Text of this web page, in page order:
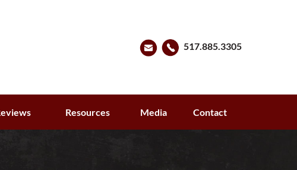
517.885.3305
Resources Media Contact